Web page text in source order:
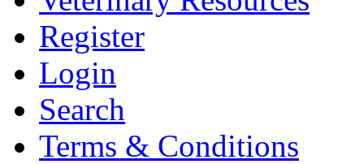
Register
Login
Search
Terms & Conditions